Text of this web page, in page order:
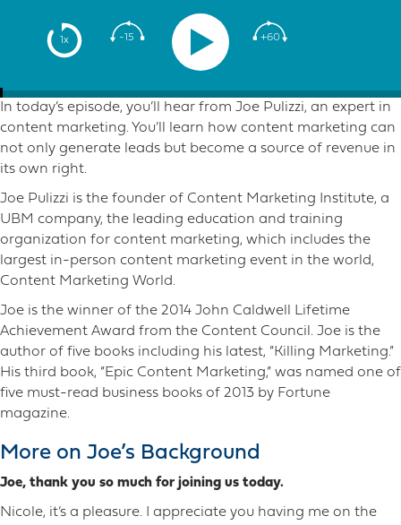
1x -15 +60
In today’s episode, you’ll hear from Joe Pulizzi, an expert in
content marketing. You’ll learn how content marketing can
not only generate leads but become a source of revenue in
its own right.
Joe Pulizzi is the founder of Content Marketing Institute, a
UBM company, the leading education and training
organization for content marketing, which includes the
largest in-person content marketing event in the world,
Content Marketing World.
Joe is the winner of the 2014 John Caldwell Lifetime
Achievement Award from the Content Council. Joe is the
author of five books including his latest, “Killing Marketing.”
His third book, “Epic Content Marketing,” was named one of
five must-read business books of 2013 by Fortune
magazine.
More on Joe’s Background
Joe, thank you so much for joining us today.
Nicole, it’s a pleasure. I appreciate you having me on the